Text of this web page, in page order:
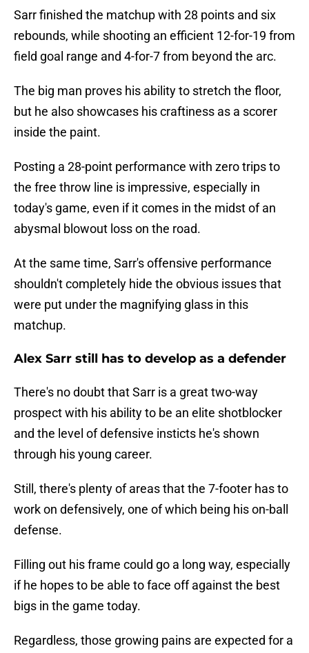
Sarr finished the matchup with 28 points and six
rebounds, while shooting an efficient 12-for-19 from
field goal range and 4-for-7 from beyond the arc.
The big man proves his ability to stretch the floor,
but he also showcases his craftiness as a scorer
inside the paint.
Posting a 28-point performance with zero trips to
the free throw line is impressive, especially in
today's game, even if it comes in the midst of an
abysmal blowout loss on the road.
At the same time, Sarr's offensive performance
shouldn't completely hide the obvious issues that
were put under the magnifying glass in this
matchup.
Alex Sarr still has to develop as a defender
There's no doubt that Sarr is a great two-way
prospect with his ability to be an elite shotblocker
and the level of defensive insticts he's shown
through his young career.
Still, there's plenty of areas that the 7-footer has to
work on defensively, one of which being his on-ball
defense.
Filling out his frame could go a long way, especially
if he hopes to be able to face off against the best
bigs in the game today.
Regardless, those growing pains are expected for a